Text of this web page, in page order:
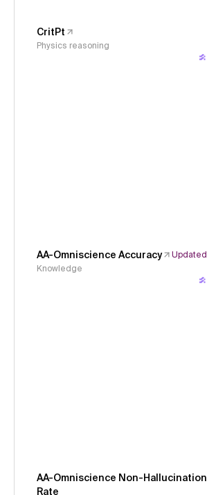
CritPt
Physics reasoning
AA-Omniscience Accuracy
Updated
Knowledge
AA-Omniscience Non-Hallucination
Rate